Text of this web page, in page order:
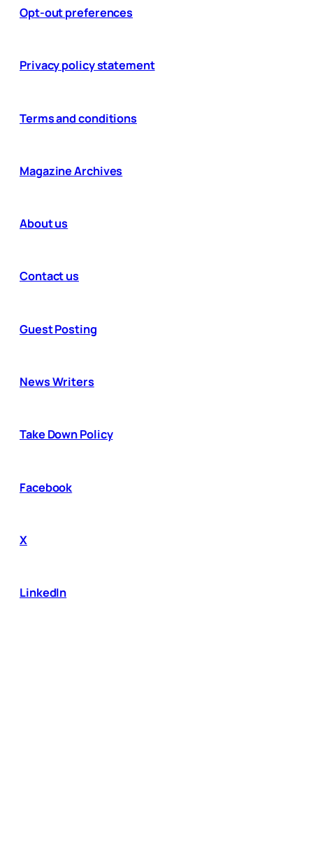
Opt-out preferences
Privacy policy statement
Terms and conditions
Magazine Archives
About us
Contact us
Guest Posting
News Writers
Take Down Policy
Facebook
X
LinkedIn